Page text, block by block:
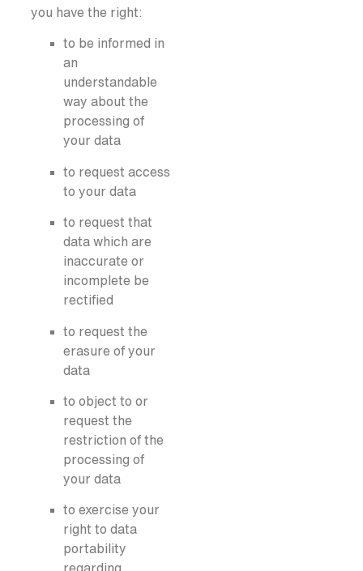
you have the right:
to be informed in
an
understandable
way about the
processing of
your data
to request access
to your data
to request that
data which are
inaccurate or
incomplete be
rectified
to request the
erasure of your
data
to object to or
request the
restriction of the
processing of
your data
to exercise your
right to data
portability
regarding